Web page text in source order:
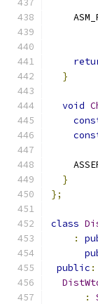
}
void
}
};
class
:
public :
: